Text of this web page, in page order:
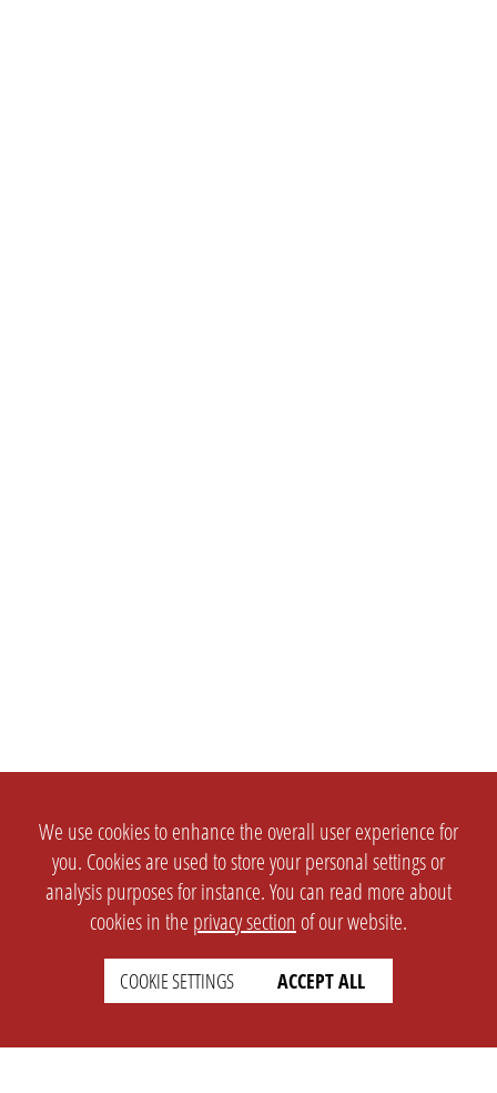
We use cookies to enhance the overall user experience for
you. Cookies are used to store your personal settings or
analysis purposes for instance. You can read more about
cookies in the privacy section of our website.
COOKIE SETTINGS ACCEPT ALL